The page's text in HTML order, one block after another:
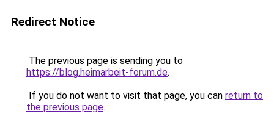
Redirect Notice
The previous page is sending you to
https://blog.heimarbeit-forum.de.
If you do not want to visit that page, you can return to
the previous page.